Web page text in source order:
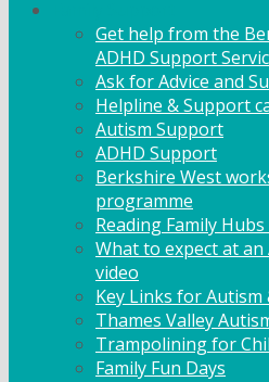
Get help from the
ADHD Support
Ask for Advice and
Helpline & Support
Autism Support
ADHD Support
Berkshire West
programme
Reading Family
What to expect at an
video
Key Links for Autism
Thames Valley
Trampolining for
Family Fun Days